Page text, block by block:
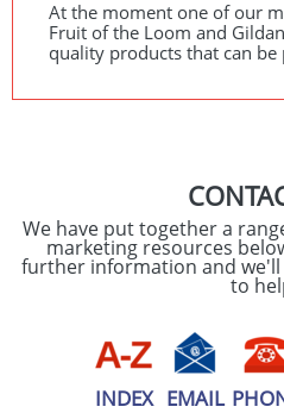
At the moment one of our
Fruit of the Loom and
quality products that can
We have put together a
marketing resources
further information and we'll
to
INDEX EMAIL